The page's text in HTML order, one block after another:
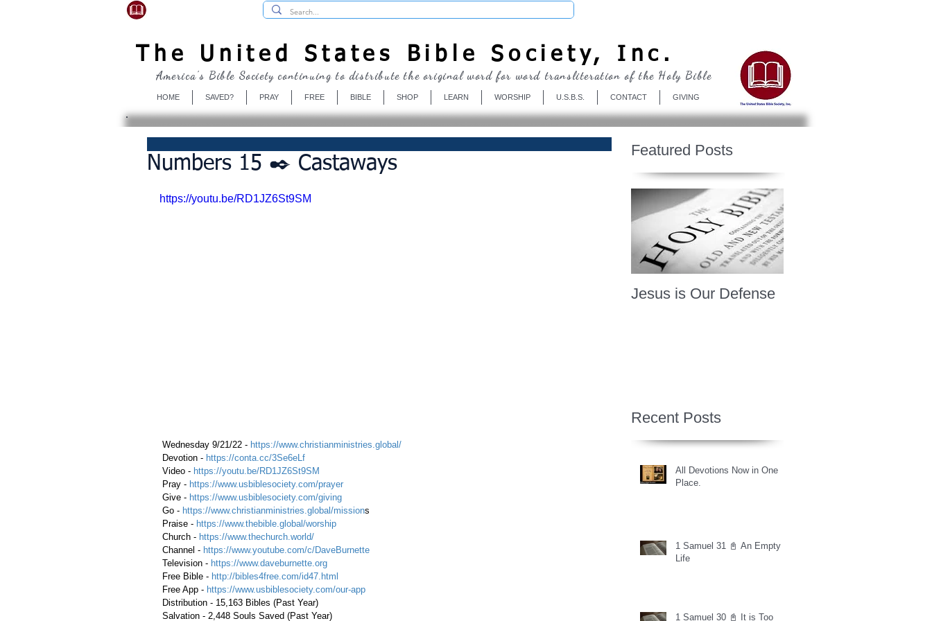
The United States Bible Society, Inc.
HOME SAVED? PRAY FREE BIBLE SHOP LEARN WORSHIP U.S.B.S. CONTACT GIVING
America's Bible Society continuing to distribute the original word for word transliteration of the Holy Bible
Numbers 15 ✒️ Castaways
https://youtu.be/RD1JZ6St9SM
Wednesday 9/21/22 - https://www.christianministries.global/
Devotion - https://conta.cc/3Se6eLf
Video - https://youtu.be/RD1JZ6St9SM
Pray - https://www.usbiblesociety.com/prayer
Give - https://www.usbiblesociety.com/giving
Go - https://www.christianministries.global/missions
Praise - https://www.thebible.global/worship
Church - https://www.thechurch.world/
Channel - https://www.youtube.com/c/DaveBurnette
Television - https://www.daveburnette.org
Free Bible - http://bibles4free.com/id47.html
Free App - https://www.usbiblesociety.com/our-app
Distribution - 15,163 Bibles (Past Year)
Salvation - 2,448 Souls Saved (Past Year)
Featured Posts
Jesus is Our Defense
Recent Posts
All Devotions Now in One
Place.
1 Samuel 31 📓 An Empty
Life
1 Samuel 30 📓 It is Too